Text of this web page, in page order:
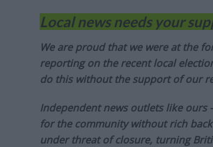
Local news needs your
We are proud that we were at the
reporting on the recent local
do this without the support of our
Independent news outlets like ours
for the community without rich
under threat of closure, turning